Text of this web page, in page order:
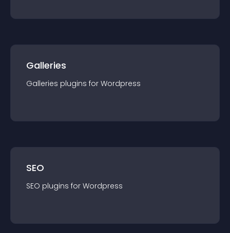
Galleries
Galleries plugins for Wordpress
SEO
SEO plugins for Wordpress